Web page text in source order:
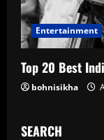
Entertainment
Top 20 Best
bohnisikha
SEARCH